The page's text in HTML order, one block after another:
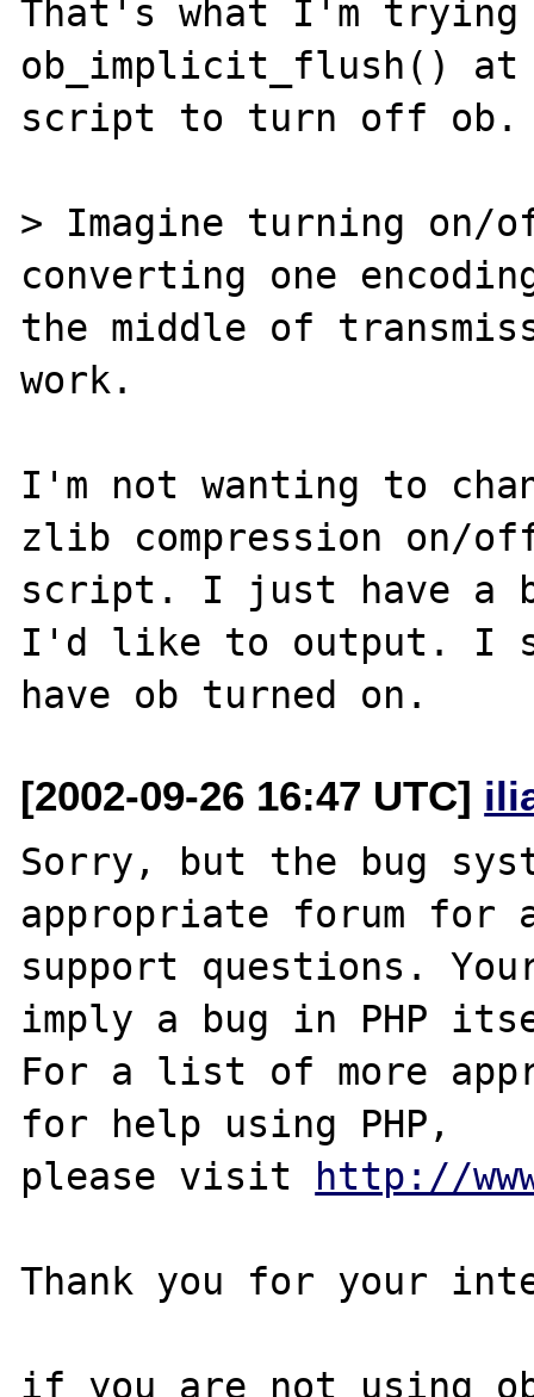
That's what I'm trying
ob_implicit_flush() at
script to turn off ob.
> Imagine turning on/
converting one
the middle of
work.
I'm not wanting to
zlib compression on/
script. I just have a
I'd like to output. I
[2002-09-26 16:47 UTC]
Sorry, but the bug
appropriate forum for
support questions.
imply a bug in PHP
For a list of more
for help using PHP,
please visit http://
Thank you for your
if you are not using